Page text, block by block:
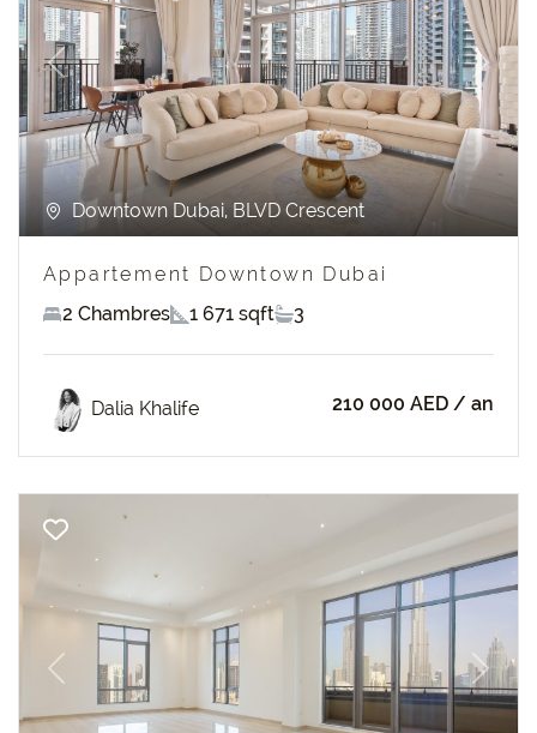
Previous Next
Downtown Dubai, BLVD Crescent
Appartement Downtown Dubai
2 Chambres
1 671 sqft 3
Dalia Khalife 210 000 AED / an
Previous Next